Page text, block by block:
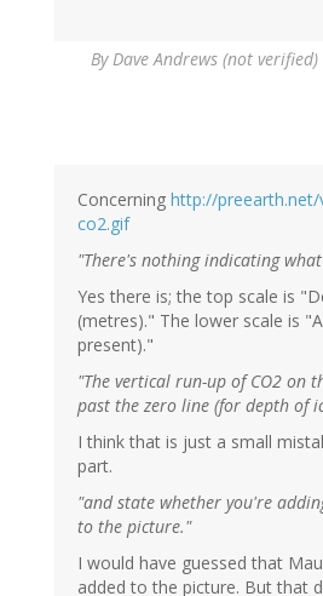
ByDave Andrews (not verified)
Concerning http://
co2.gif
"There's nothing indicating
Yes there is; the top scale is
(metres)." The lower scale is
present)."
"The vertical run-up of CO2 on
past the zero line (for depth of
I think that is just a small
part.
"and state whether you're
to the picture."
I would have guessed that
added to the picture. But that